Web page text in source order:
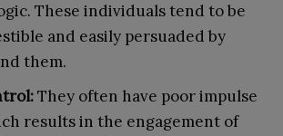
These individuals tend to be
and easily persuaded by
them.
They often have poor impulse
results in the engagement of